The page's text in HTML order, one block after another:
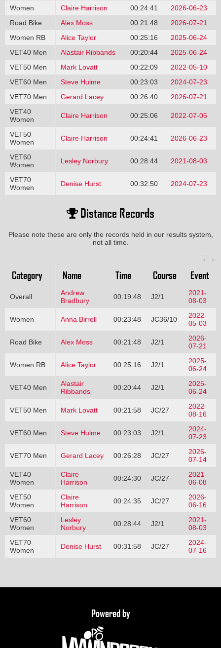
Women
Claire Harrison 00:24:41
2026-06-23
Road Bike
Alex Moss 00:21:48
2026-07-21
Women RB
Alice Taylor 00:25:16
2025-06-24
VET40 Men
Alastair Ribbands 00:20:44
2025-06-24
VET50 Men
Mark Lovatt 00:22:09
2022-05-10
VET60 Men
Steve Hulme 00:23:03
2024-07-23
VET70 Men
Gerard Lacey 00:26:40
2026-07-21
VET40
Women
Claire Harrison 00:25:06 2022-07-05
VET50
Women
Claire Harrison 00:24:41 2026-06-23
VET60
Women
Lesley Norbury 00:28:44 2021-08-03
VET70
Women
Denise Hurst 00:32:50 2024-07-23
Distance Records
Please note these are only the records held in our results system,
not all time.
Category Name Time Course Event
Overall
Andrew
Bradbury
00:19:48 J2/1
2021-
08-03
Women Anna Birrell 00:23:48 JC36/10
2022-
05-03
Road Bike Alex Moss 00:21:48 J2/1
2026-
07-21
Women RB Alice Taylor 00:25:16 J2/1
2025-
06-24
VET40 Men
Alastair
Ribbands
00:20:44 J2/1
2025-
06-24
VET50 Men Mark Lovatt 00:21:58 JC/27
2022-
08-16
VET60 Men Steve Hulme 00:23:03 J2/1
2024-
07-23
VET70 Men Gerard Lacey 00:26:28 JC/27
2026-
07-14
VET40
Women
Claire
Harrison
00:24:30 JC/27
2021-
06-08
VET50
Women
Claire
Harrison
00:24:35 JC/27
2026-
06-16
VET60
Women
Lesley
Norbury
00:28:44 J2/1
2021-
08-03
VET70
Women
Denise Hurst 00:31:58 JC/27
2024-
07-16
Powered by